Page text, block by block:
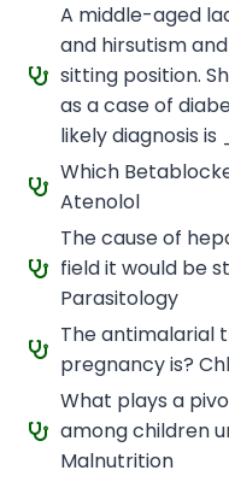
A middle-aged
and hirsutism
sitting position.
as a case of
likely diagnosis
Which
Atenolol
The cause of
field it would be
Parasitology
The antimalarial
pregnancy is?
What plays a
among children
Malnutrition